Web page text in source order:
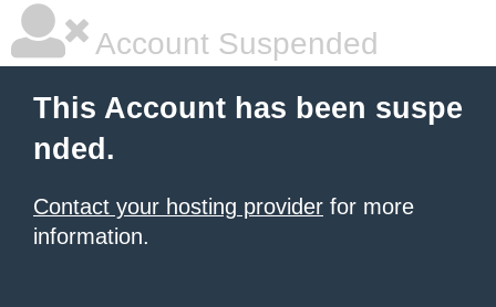
Account Suspended
This Account has been suspe
nded.
Contact your hosting provider for more
information.